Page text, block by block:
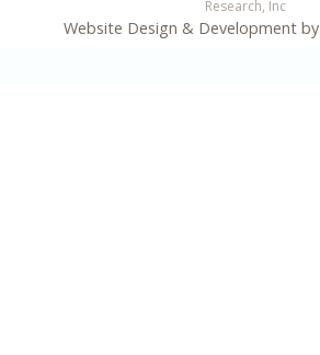
Research, Inc
Website Design & Development by